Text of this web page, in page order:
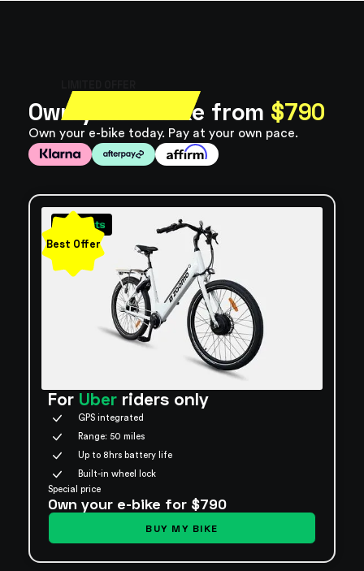
Own your e-bike from $790
Own your e-bike today. Pay at your own pace.
For Uberriders only
GPS integrated
Range: 50 miles
Up to 8hrs battery life
Built-in wheel lock
Special price
Own your e-bike for $790
BUY MY BIKE
Best Offer